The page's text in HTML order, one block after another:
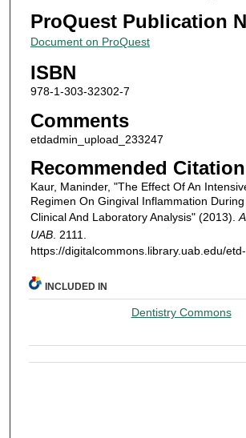
ProQuest Publication
Document on ProQuest
ISBN
978-1-303-32302-7
Comments
etdadmin_upload_233247
Recommended Citation
Kaur, Maninder, "The Effect Of An
Regimen On Gingival Inflammation
Clinical And Laboratory Analysis" (2013).
UAB. 2111.
https://digitalcommons.library.uab.edu/
INCLUDED IN
Dentistry Commons